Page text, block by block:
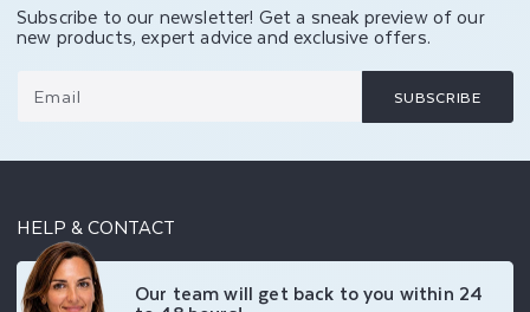
Subscribe to our newsletter! Get a sneak preview of our
new products, expert advice and exclusive offers.
Email SUBSCRIBE
HELP & CONTACT
Our team will get back to you within 24